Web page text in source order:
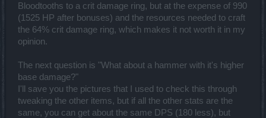
Bloodtooths to a crit damage ring, but at the expense of 990
(1525 HP after bonuses) and the resources needed to craft
the 64% crit damage ring, which makes it not worth it in my
opinion.
The next question is "What about a hammer with it's higher
base damage?"
I'll save you the pictures that I used to check this through
tweaking the other items, but if all the other stats are the
same, you can get about the same DPS (180 less), but